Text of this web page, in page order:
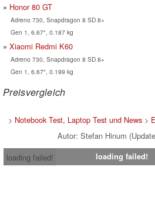
Honor 80 GT
Adreno 730, Snapdragon 8 SD 8+
Gen 1, 6.67", 0.187 kg
Xiaomi Redmi K60
Adreno 730, Snapdragon 8 SD 8+
Gen 1, 6.67", 0.199 kg
Preisvergleich
> Notebook Test, Laptop Test und News >
Autor: Stefan Hinum
loading failed!
loading failed!